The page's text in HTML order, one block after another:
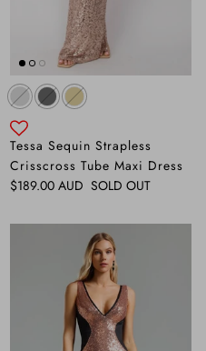
Tessa Sequin Strapless
Crisscross Tube Maxi Dress
Regular price
$189.00 AUD SOLD OUT